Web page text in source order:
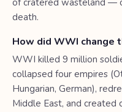
of cratered wasteland —
death.
How did WWI change
WWI killed 9 million
collapsed four empires
Hungarian, German),
Middle East, and